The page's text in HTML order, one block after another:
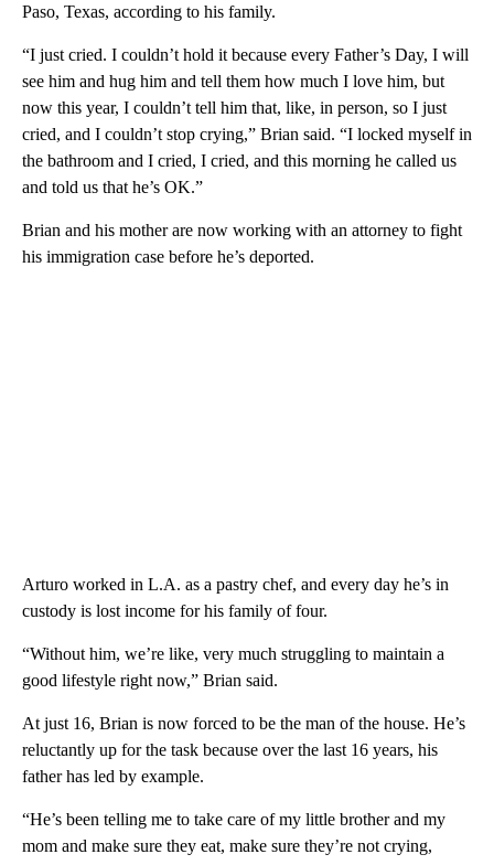
Paso, Texas, according to his family.
“I just cried. I couldn’t hold it because every Father’s Day, I will
see him and hug him and tell them how much I love him, but
now this year, I couldn’t tell him that, like, in person, so I just
cried, and I couldn’t stop crying,” Brian said. “I locked myself in
the bathroom and I cried, I cried, and this morning he called us
and told us that he’s OK.”
Brian and his mother are now working with an attorney to fight
his immigration case before he’s deported.
Arturo worked in L.A. as a pastry chef, and every day he’s in
custody is lost income for his family of four.
“Without him, we’re like, very much struggling to maintain a
good lifestyle right now,” Brian said.
At just 16, Brian is now forced to be the man of the house. He’s
reluctantly up for the task because over the last 16 years, his
father has led by example.
“He’s been telling me to take care of my little brother and my
mom and make sure they eat, make sure they’re not crying,